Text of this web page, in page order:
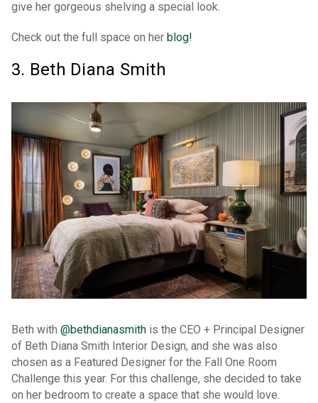
give her gorgeous shelving a special look.
Check out the full space on her blog!
3. Beth Diana Smith
Beth with @bethdianasmith is the CEO + Principal Designer
of Beth Diana Smith Interior Design, and she was also
chosen as a Featured Designer for the Fall One Room
Challenge this year. For this challenge, she decided to take
on her bedroom to create a space that she would love.